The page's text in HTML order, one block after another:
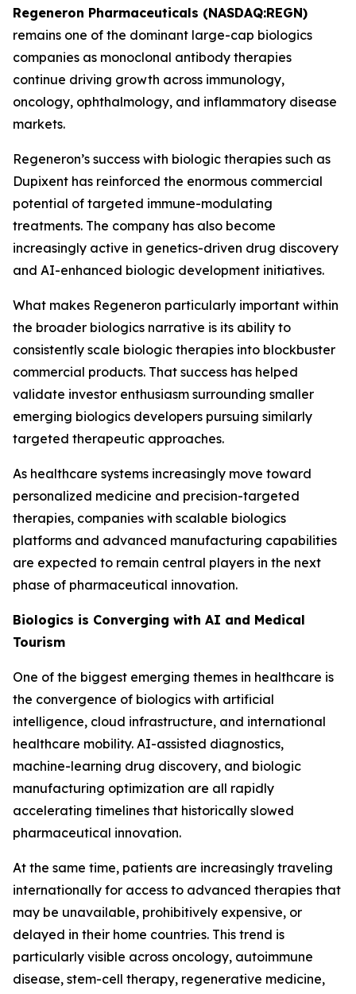
Regeneron Pharmaceuticals (NASDAQ:REGN)
remains one of the dominant large-cap biologics
companies as monoclonal antibody therapies
continue driving growth across immunology,
oncology, ophthalmology, and inflammatory disease
markets.
Regeneron’s success with biologic therapies such as
Dupixent has reinforced the enormous commercial
potential of targeted immune-modulating
treatments. The company has also become
increasingly active in genetics-driven drug discovery
and AI-enhanced biologic development initiatives.
What makes Regeneron particularly important within
the broader biologics narrative is its ability to
consistently scale biologic therapies into blockbuster
commercial products. That success has helped
validate investor enthusiasm surrounding smaller
emerging biologics developers pursuing similarly
targeted therapeutic approaches.
As healthcare systems increasingly move toward
personalized medicine and precision-targeted
therapies, companies with scalable biologics
platforms and advanced manufacturing capabilities
are expected to remain central players in the next
phase of pharmaceutical innovation.
Biologics is Converging with AI and Medical
Tourism
One of the biggest emerging themes in healthcare is
the convergence of biologics with artificial
intelligence, cloud infrastructure, and international
healthcare mobility. AI-assisted diagnostics,
machine-learning drug discovery, and biologic
manufacturing optimization are all rapidly
accelerating timelines that historically slowed
pharmaceutical innovation.
At the same time, patients are increasingly traveling
internationally for access to advanced therapies that
may be unavailable, prohibitively expensive, or
delayed in their home countries. This trend is
particularly visible across oncology, autoimmune
disease, stem-cell therapy, regenerative medicine,